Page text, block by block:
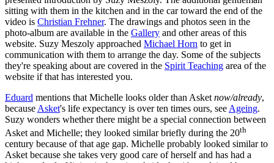
sitting with them in the kitchen and in the car toward the end of the
video is Christian Frehner. The drawings and photos seen in the
photo-album are available in the Gallery and other areas of this
website. Suzy Meszoly approached Michael Horn to get in
communication with them to arrange the day. Some of the subjects
they're speaking about are covered in the Spirit Teaching area of the
website if that has interested you.
Eduard mentions that Michelle looks older than Asket now/already,
because Asket's life expectancy is over ten times ours, see Ageing.
Suzy wonders whether there might be a special connection between
Asket and Michelle; they looked similar briefly during the 20th
century because of that age gap. Michelle probably looked similar to
Asket because she takes very good care of herself and has had a